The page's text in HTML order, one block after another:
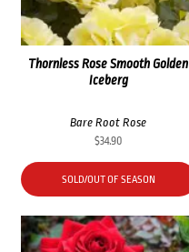
Thornless Rose Smooth Golden
Iceberg
Bare Root Rose
$34.90
SOLD/OUT OF SEASON